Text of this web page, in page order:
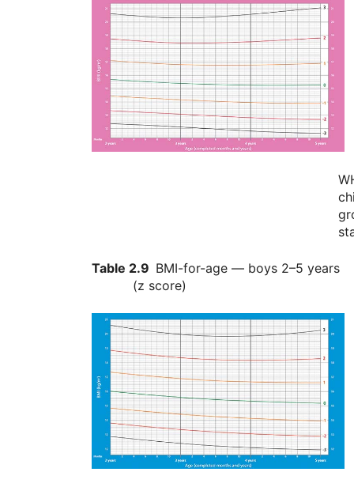
Table 2.9 BMI-for-age — boys 2–5 years
(z score)